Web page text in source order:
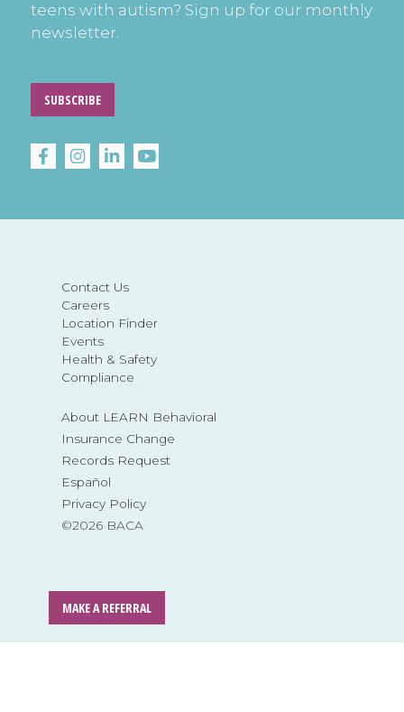
Contact Us
Careers
Location Finder
Events
Health & Safety
Compliance
About LEARN Behavioral
Insurance Change
Records Request
Español
Privacy Policy
©2026 BACA
MAKE A REFERRAL
teens with autism? Sign up for our monthly
newsletter.
SUBSCRIBE